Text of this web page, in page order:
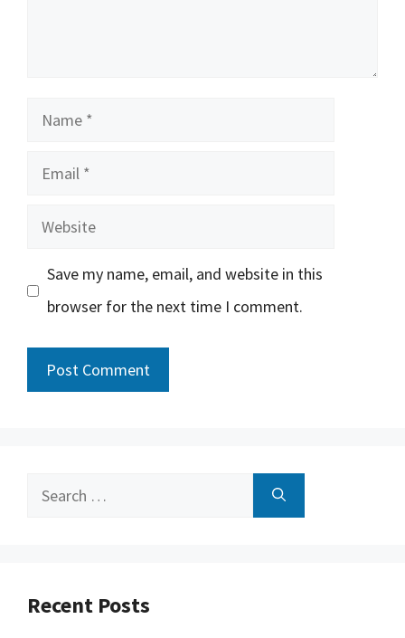
Name
Email
Website
Save my name, email, and website in this
browser for the next time I comment.
Search
Recent Posts